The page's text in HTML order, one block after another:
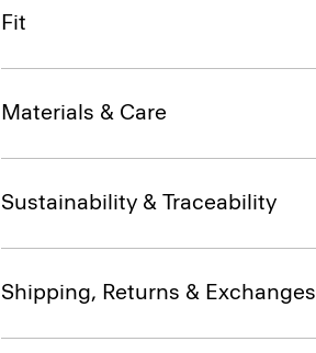
Fit
Materials & Care
Sustainability & Traceability
Shipping, Returns & Exchanges